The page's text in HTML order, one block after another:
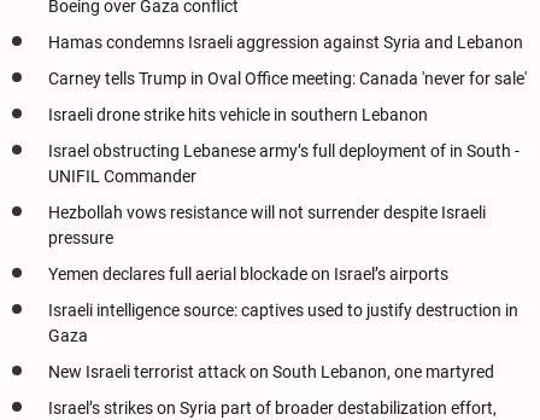
Boeing over Gaza conflict
Hamas condemns Israeli aggression against Syria and Lebanon
Carney tells Trump in Oval Office meeting: Canada 'never for sale'
Israeli drone strike hits vehicle in southern Lebanon
Israel obstructing Lebanese army’s full deployment of in South -
UNIFIL Commander
Hezbollah vows resistance will not surrender despite Israeli
pressure
Yemen declares full aerial blockade on Israel’s airports
Israeli intelligence source: captives used to justify destruction in
Gaza
New Israeli terrorist attack on South Lebanon, one martyred
Israel’s strikes on Syria part of broader destabilization effort,